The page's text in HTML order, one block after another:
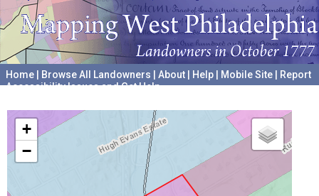
Home Browse All Landowners About Help Mobile Site
Report
Accessibility Issues and Get Help
+
−